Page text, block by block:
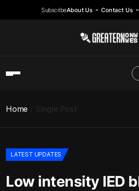
SubscribeAbout Us Contact Us
Home Single Post
LATEST UPDATES
Low intensity IED